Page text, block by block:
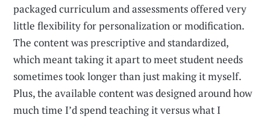
packaged curriculum and assessments offered very
little flexibility for personalization or modification.
The content was prescriptive and standardized,
which meant taking it apart to meet student needs
sometimes took longer than just making it myself.
Plus, the available content was designed around how
much time I’d spend teaching it versus what I